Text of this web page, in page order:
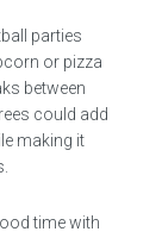
parties
or pizza
between
could add
making it
time with